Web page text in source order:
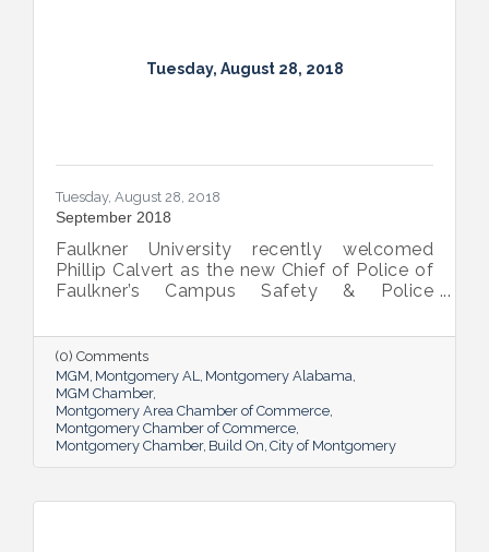
Tuesday, August 28, 2018
Tuesday, August 28, 2018
September 2018
Faulkner University recently welcomed
Phillip Calvert as the new Chief of Police of
Faulkner’s Campus Safety & Police
university’s interim chief of police since
March. Calvert was first employed at
Faulkner in April 2012 and was promoted to
the BCJ Director and Assistant Professor of
the Criminal Justice and Legal Studies
Department in November the same year.
Calvert will no longer direct the BCJ
where appropriate while
(0) Comments
MGM Montgomery AL Montgomery Alabama
MGM Chamber
Montgomery Area Chamber of Commerce
Montgomery Chamber of Commerce
Montgomery Chamber Build On City of Montgomery